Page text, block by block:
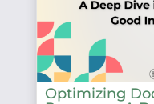
Optimizing